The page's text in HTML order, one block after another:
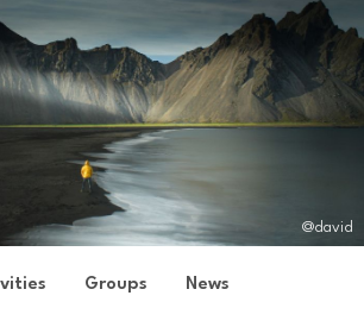
@david
Groups News